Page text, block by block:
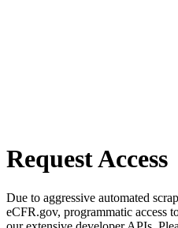
Request Access
Due to aggressive automated
eCFR.gov, programmatic access